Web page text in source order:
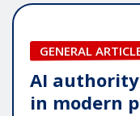
GENERAL
AI
in modern